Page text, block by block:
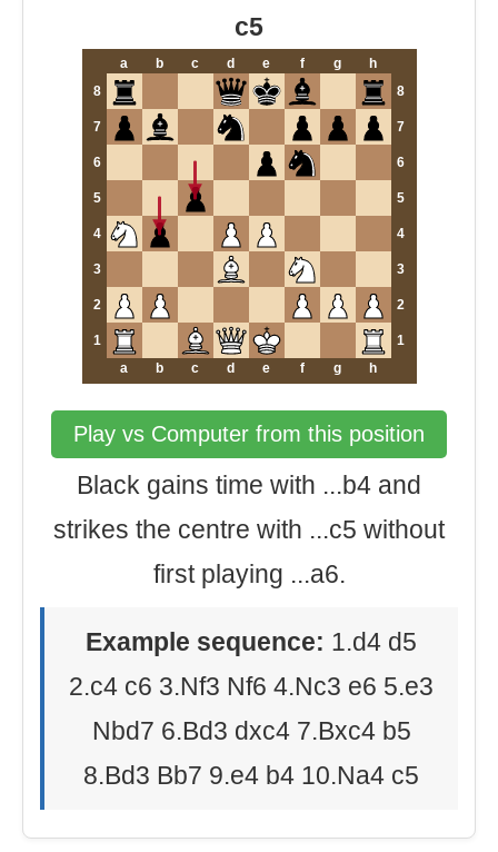
c5
a b c d e f g
h
8
8
7 7
6 6
5 5
4 4
3 3
2 2
1
1
a
b c d e f g h
Play vs Computer from this position
Black gains time with ...b4 and
strikes the centre with ...c5 without
first playing ...a6.
Example sequence: 1.d4 d5
2.c4 c6 3.Nf3 Nf6 4.Nc3 e6 5.e3
Nbd7 6.Bd3 dxc4 7.Bxc4 b5
8.Bd3 Bb7 9.e4 b4 10.Na4 c5